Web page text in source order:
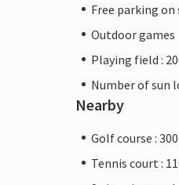
Free parking on
Outdoor games
Playing field :
Number of sun
Nearby
Golf course :
Tennis court :